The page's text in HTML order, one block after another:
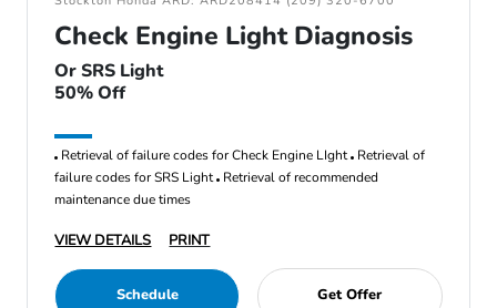
Check Engine Light Diagnosis
Or SRS Light
50% Off
Retrieval of failure codes for Check Engine LIght Retrieval of
failure codes for SRS Light Retrieval of recommended
maintenance due times
VIEW DETAILS PRINT
Schedule Get Offer